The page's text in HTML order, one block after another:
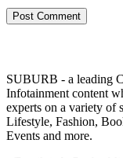
SUBURB - a leading
Infotainment content
experts on a variety of
Lifestyle, Fashion,
Events and more.